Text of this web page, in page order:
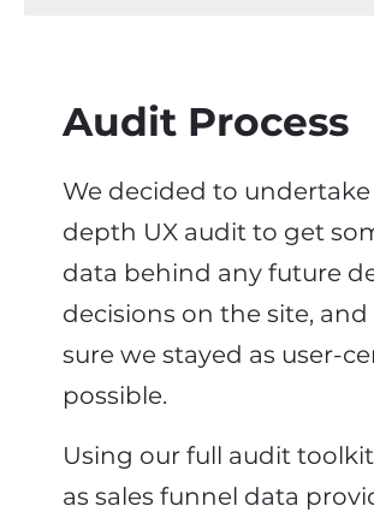
Audit Process
We decided to
depth UX audit to get
data behind any future
decisions on the site,
sure we stayed as user-
possible.
Using our full audit
as sales funnel data